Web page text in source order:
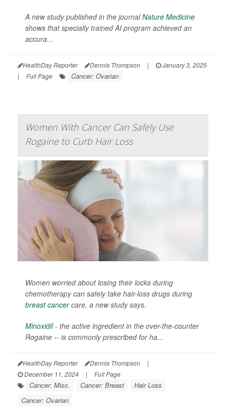
A new study published in the journalNature Medicine
shows that specially trained AI program achieved an
accura...
HealthDay Reporter Dennis Thompson |
January 3, 2025
|
Full Page Cancer: Ovarian
Women With Cancer Can Safely Use
Rogaine to Curb Hair Loss
Women worried about losing their locks during
chemotherapy can safely take hair-loss drugs during
breast cancercare, a new study says.
Minoxidil- the active ingredient in the over-the-counter
Rogaine -- is commonly prescribed for ha...
HealthDay Reporter Dennis Thompson
|
December 11, 2024
| Full Page
Cancer: Misc. Cancer: Breast
Hair Loss
Cancer: Ovarian